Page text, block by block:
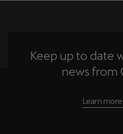
Keep up to date
news from
Learn